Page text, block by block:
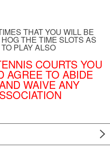
THAT YOU WILL BE
THE TIME SLOTS AS
PLAY ALSO
COURTS YOU
AGREE TO ABIDE
WAIVE ANY